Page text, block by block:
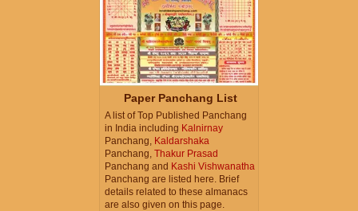
Paper Panchang List
A list of Top Published Panchang
in India including Kalnirnay
Panchang, Kaldarshaka
Panchang, Thakur Prasad
Panchang and Kashi Vishwanatha
Panchang are listed here. Brief
details related to these almanacs
are also given on this page.